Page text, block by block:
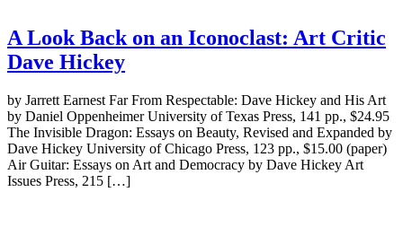
A Look Back on an Iconoclast: Art Critic
Dave Hickey
by Jarrett Earnest Far From Respectable: Dave Hickey and His Art
by Daniel Oppenheimer University of Texas Press, 141 pp., $24.95
The Invisible Dragon: Essays on Beauty, Revised and Expanded by
Dave Hickey University of Chicago Press, 123 pp., $15.00 (paper)
Air Guitar: Essays on Art and Democracy by Dave Hickey Art
Issues Press, 215 […]